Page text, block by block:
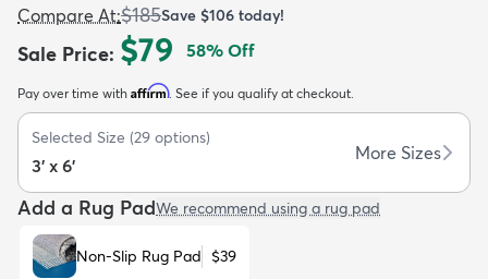
New Arrivals
Compare At:$185Save $106 today!
Sale Price: $79 58% Off
Pay over time with Affirm. See if you qualify at checkout.
Selected Size (29 options)
3' x 6'
More Sizes
Add a Rug PadWe recommend using a rug pad
Non-Slip Rug Pad $39